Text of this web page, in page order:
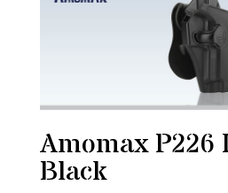
Amomax P226
Black